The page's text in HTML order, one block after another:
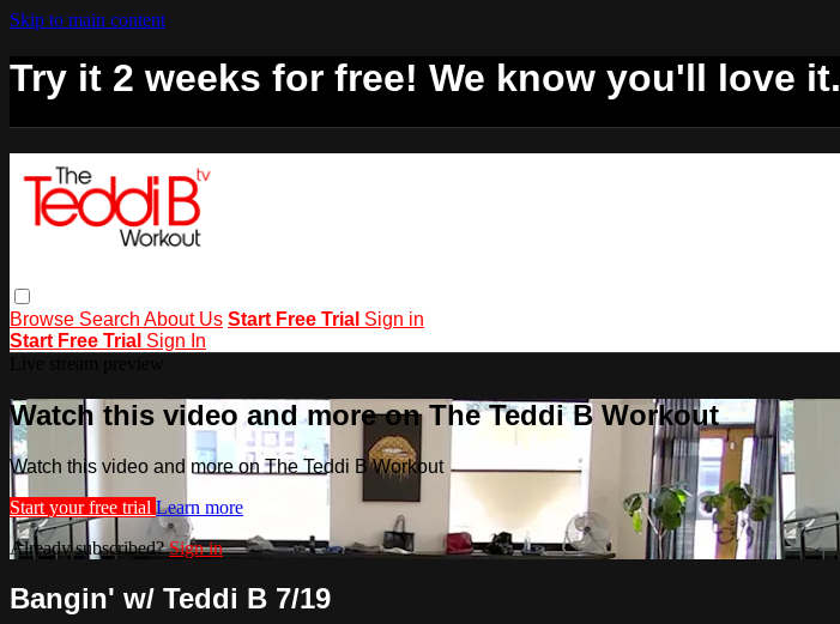
Skip to main content
Try it 2 weeks for free! We know you'll love it.
Browse Search About Us Start Free Trial Sign in
Start Free Trial Sign In
Watch this video and more on The Teddi B Workout
Watch this video and more on The Teddi B Workout
Start your free trial Learn more
Already subscribed?Sign in
Bangin' w/ Teddi B 7/19